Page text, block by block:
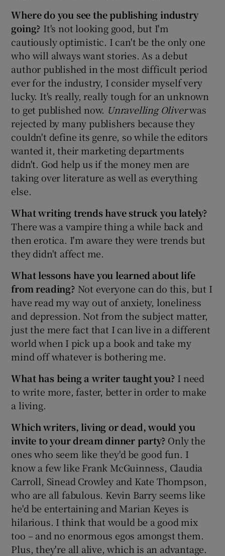
Where do you see the publishing industry
going? It's not looking good, but I'm
cautiously optimistic. I can't be the only one
who will always want stories. As a debut
author published in the most difficult period
ever for the industry, I consider myself very
lucky. It's really, really tough for an unknown
to get published now. Unravelling Oliverwas
rejected by many publishers because they
couldn't define its genre, so while the editors
wanted it, their marketing departments
didn't. God help us if the money men are
taking over literature as well as everything
else.
What writing trends have struck you lately?
There was a vampire thing a while back and
then erotica. I'm aware they were trends but
they didn't affect me.
What lessons have you learned about life
from reading? Not everyone can do this, but I
have read my way out of anxiety, loneliness
and depression. Not from the subject matter,
just the mere fact that I can live in a different
world when I pick up a book and take my
mind off whatever is bothering me.
What has being a writer taught you? I need
to write more, faster, better in order to make
a living.
Which writers, living or dead, would you
invite to your dream dinner party? Only the
ones who seem like they'd be good fun. I
know a few like Frank McGuinness, Claudia
Carroll, Sinead Crowley and Kate Thompson,
who are all fabulous. Kevin Barry seems like
he'd be entertaining and Marian Keyes is
hilarious. I think that would be a good mix
too – and no enormous egos amongst them.
Plus, they're all alive, which is an advantage.